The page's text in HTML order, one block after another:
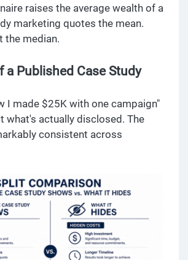
raises the average wealth of a
marketing quotes the mean.
the median.
a Published Case Study
I made $25K with one campaign"
what's actually disclosed. The
consistent across